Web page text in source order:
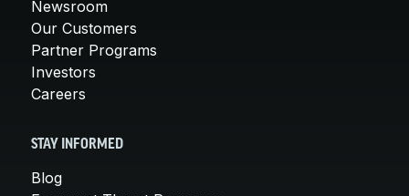
Newsroom
Our Customers
Partner Programs
Investors
Careers
STAY INFORMED
Blog